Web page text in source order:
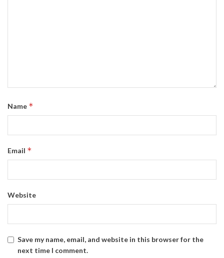
Name *
Email *
Website
Save my name, email, and website in this browser for the
next time I comment.